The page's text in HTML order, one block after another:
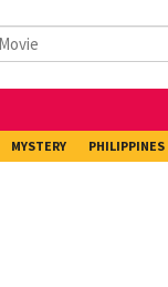
MYSTERY PHILIPPINES